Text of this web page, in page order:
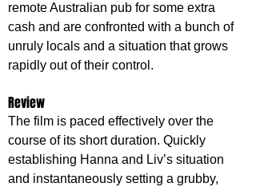
remote Australian pub for some extra
cash and are confronted with a bunch of
unruly locals and a situation that grows
rapidly out of their control.
Review
The film is paced effectively over the
course of its short duration. Quickly
establishing Hanna and Liv’s situation
and instantaneously setting a grubby,